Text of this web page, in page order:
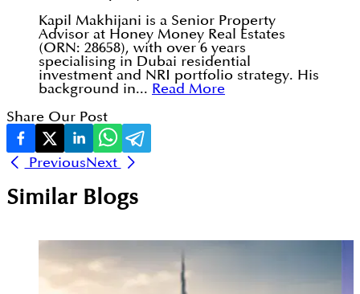
Kapil Makhijani is a Senior Property
Advisor at Honey Money Real Estates
(ORN: 28658), with over 6 years
specialising in Dubai residential
investment and NRI portfolio strategy. His
background in... Read More
Share Our Post
PreviousNext
Similar Blogs